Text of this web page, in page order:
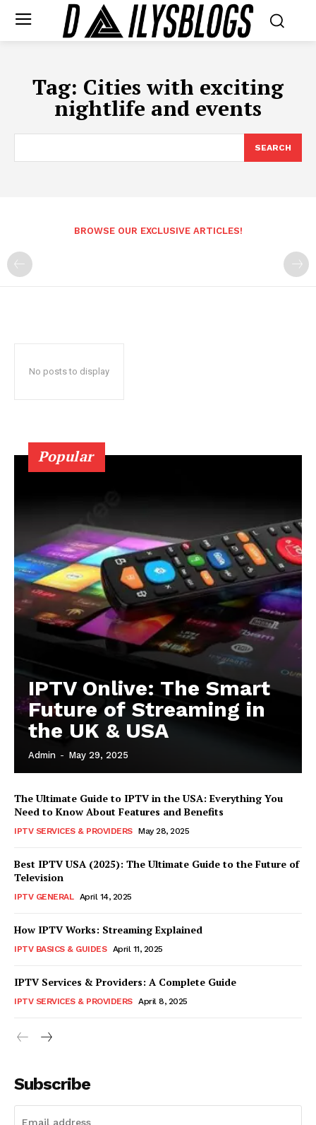
Tag: Cities with exciting
nightlife and events
SEARCH
BROWSE OUR EXCLUSIVE ARTICLES!
No posts to display
Popular
IPTV Onlive: The Smart
Future of Streaming in
the UK & USA
Admin - May 29, 2025
The Ultimate Guide to IPTV in the USA: Everything You
Need to Know About Features and Benefits
IPTV SERVICES & PROVIDERS May 28, 2025
Best IPTV USA (2025): The Ultimate Guide to the Future of
Television
IPTV GENERAL April 14, 2025
How IPTV Works: Streaming Explained
IPTV BASICS & GUIDES April 11, 2025
IPTV Services & Providers: A Complete Guide
IPTV SERVICES & PROVIDERS April 8, 2025
Subscribe